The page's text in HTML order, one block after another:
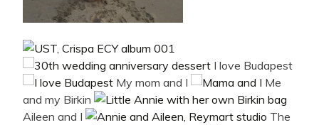
I love Budapest
My mom and I
Me
and my Birkin
Aileen and I
The